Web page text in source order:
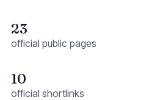
23
official public pages
10
official shortlinks